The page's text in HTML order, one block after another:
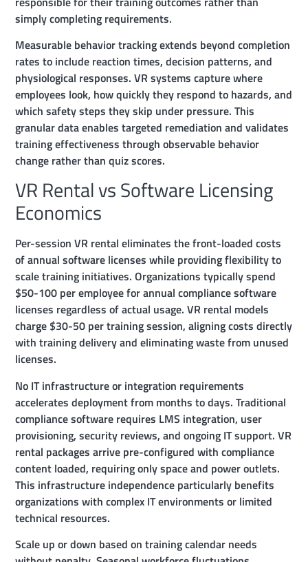
simply completing requirements.
Measurable behavior tracking extends beyond completion
rates to include reaction times, decision patterns, and
physiological responses. VR systems capture where
employees look, how quickly they respond to hazards, and
which safety steps they skip under pressure. This
granular data enables targeted remediation and validates
training effectiveness through observable behavior
change rather than quiz scores.
VR Rental vs Software Licensing
Economics
Per-session VR rental eliminates the front-loaded costs
of annual software licenses while providing flexibility to
scale training initiatives. Organizations typically spend
$50-100 per employee for annual compliance software
licenses regardless of actual usage. VR rental models
charge $30-50 per training session, aligning costs directly
with training delivery and eliminating waste from unused
licenses.
No IT infrastructure or integration requirements
accelerates deployment from months to days. Traditional
compliance software requires LMS integration, user
provisioning, security reviews, and ongoing IT support. VR
rental packages arrive pre-configured with compliance
content loaded, requiring only space and power outlets.
This infrastructure independence particularly benefits
organizations with complex IT environments or limited
technical resources.
Scale up or down based on training calendar needs